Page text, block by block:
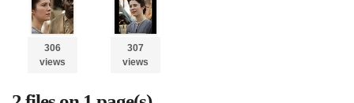
306
views
307
views